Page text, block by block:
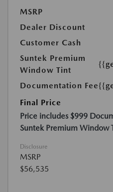
MSRP
Dealer Discount
Customer Cash
Suntek Premium
Window Tint
Documentation Fee
Final Price
Price includes $999
Suntek Premium Window
Disclosure
MSRP
$56,535